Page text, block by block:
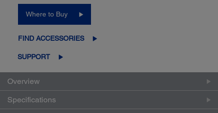
Where to Buy
FIND ACCESSORIES
SUPPORT
Overview
Specifications